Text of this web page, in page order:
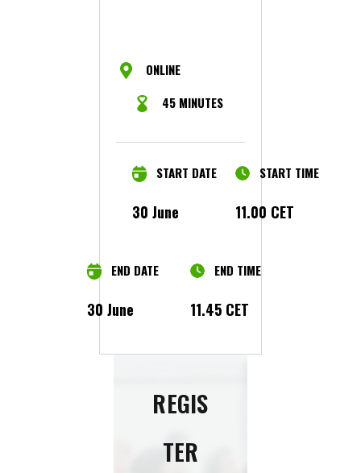
ONLINE
45 MINUTES
START DATE
30 June
START TIME
11.00 CET
END DATE
30 June
END TIME
11.45 CET
REGIS
TER